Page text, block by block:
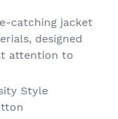
catching jacket
designed
attention to
Style